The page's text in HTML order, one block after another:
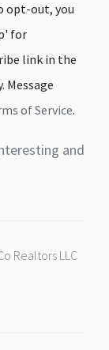
opt-out, you
for
link in the
Message
of Service.
and
Realtors LLC